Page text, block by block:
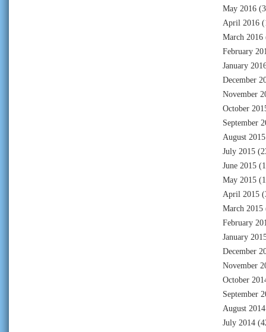
May 2016
April 2016
March 2016
February
January
December
November
October
September
August 2015
July 2015
June 2015
May 2015
April 2015
March 2015
February
January
December
November
October
September
August 2014
July 2014